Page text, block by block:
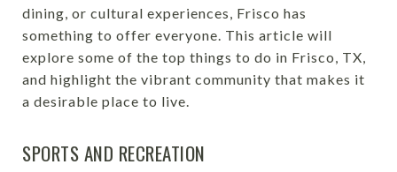
dining, or cultural experiences, Frisco has
something to offer everyone. This article will
explore some of the top things to do in Frisco, TX,
and highlight the vibrant community that makes it
a desirable place to live.
SPORTS AND RECREATION